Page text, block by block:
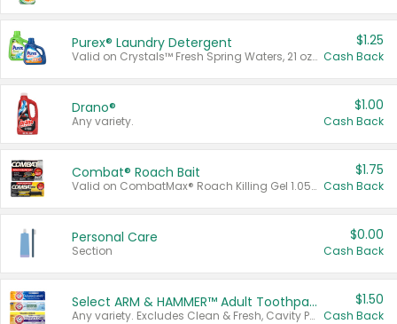
Purex® Laundry Detergent
Valid on Crystals™ Fresh Spring Waters, 21 oz and Liquid Laundry Detergent, Mountain Breeze 33 Loads 50 oz, Mountain Breeze 95 oz, Natural Linen 83 Loads 150 oz, Oxi 43.5 oz, Oxi 128 oz and Ultra Liquid Laundry Detergent, Advanced Oxi with Odor Fighter 6 × 40 oz, Fresh Mountain Breeze, 2 × 170 oz, Mountain Breeze 6 × 40 oz.
$1.25
Cash Back
Drano®
Any variety.
$1.00
Cash Back
Combat® Roach Bait
Valid on CombatMax® Roach Killing Gel 1.05 oz or Combat® Small and Large Roach Baits 12 ct.
$1.75
Cash Back
Personal Care
Section
$0.00
Cash Back
Select ARM & HAMMER™ Adult Toothpastes
Any variety. Excludes Clean & Fresh, Cavity Protection, and trial and travel sizes.
$1.50
Cash Back